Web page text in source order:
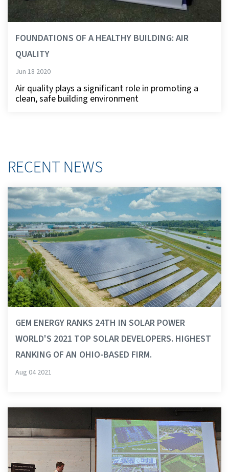
FOUNDATIONS OF A HEALTHY BUILDING: AIR
QUALITY
Jun 18 2020
Air quality plays a significant role in promoting a
clean, safe building environment
RECENT NEWS
GEM ENERGY RANKS 24TH IN SOLAR POWER
WORLD'S 2021 TOP SOLAR DEVELOPERS. HIGHEST
RANKING OF AN OHIO-BASED FIRM.
Aug 04 2021